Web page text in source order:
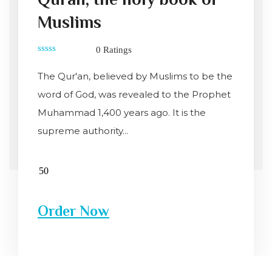
Muslims
out
of
0 Ratings
The Qur'an, believed by Muslims to be the
word of God, was revealed to the Prophet
Muhammad 1,400 years ago. It is the
supreme authority...
Order Now